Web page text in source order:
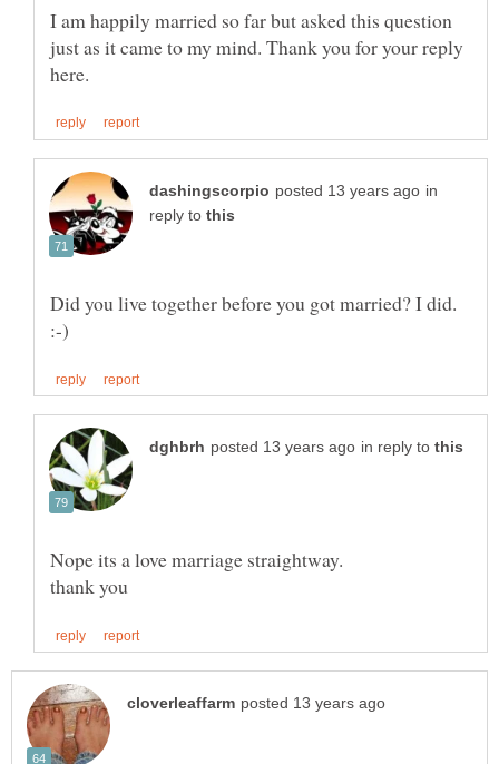
I am happily married so far but asked this question
just as it came to my mind. Thank you for your reply
in
reply to
Did you live together before you got married? I did.
in reply to